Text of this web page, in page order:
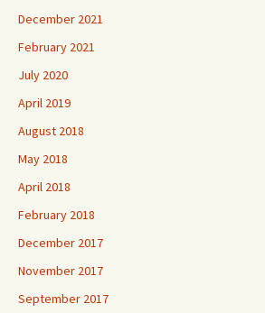
December 2021
February 2021
July 2020
April 2019
August 2018
May 2018
April 2018
February 2018
December 2017
November 2017
September 2017